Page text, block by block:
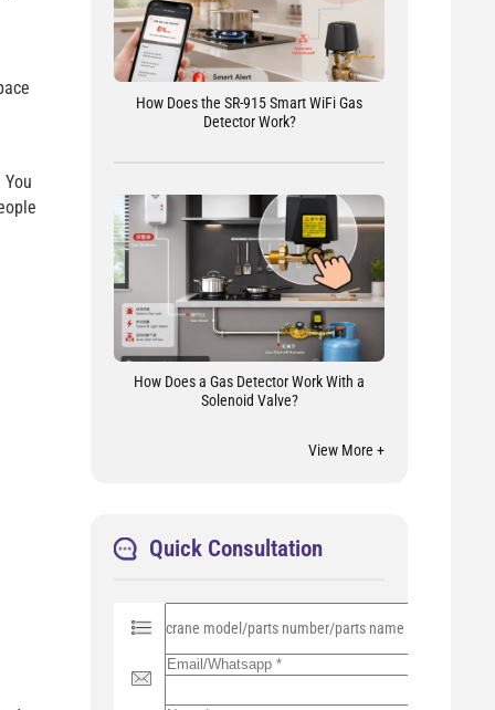
How Does the SR-915 Smart WiFi Gas
Detector Work?
How Does a Gas Detector Work With a
Solenoid Valve?
View More +
Quick Consultation